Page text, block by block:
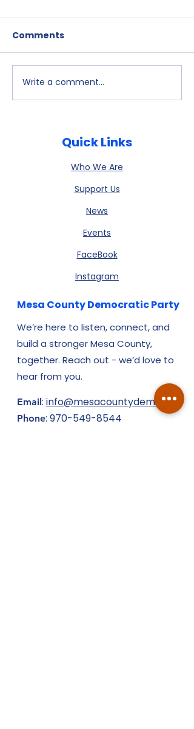
July 9, 2026
Newsletter is
Comments
Write a comment...
Quick Links
Who We Are
Support Us
News
Events
FaceBook
Instagram
Mesa County Democratic Party
We’re here to listen, connect, and
build a stronger Mesa County,
together. Reach out - we’d love to
hear from you.
Email: info@mesacountydems.org
Phone: 970-549-8544